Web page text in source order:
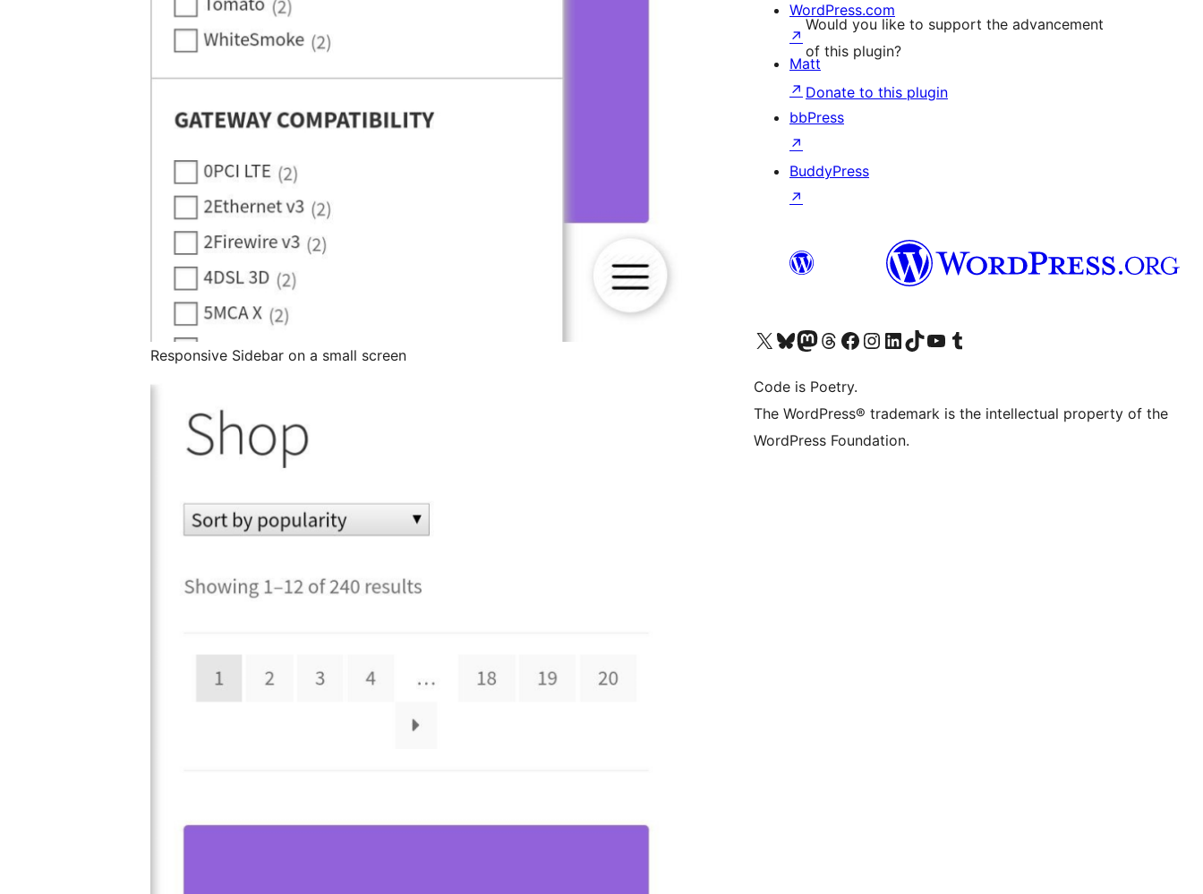
Responsive Sidebar on a small screen
Would you like to support the advancement
of this plugin?
Donate to this plugin
WordPress.com
↗
Matt
↗
bbPress
↗
BuddyPress
↗
Visit our X (formerly Twitter) account
Visit our Bluesky account
Visit our Mastodon account
Visit our Threads account
Visit our Facebook page
Visit our Instagram account
Visit our LinkedIn account
Visit our TikTok account
Visit our YouTube channel
Visit our Tumblr account
Code is Poetry.
The WordPress® trademark is the intellectual property of the
WordPress Foundation.